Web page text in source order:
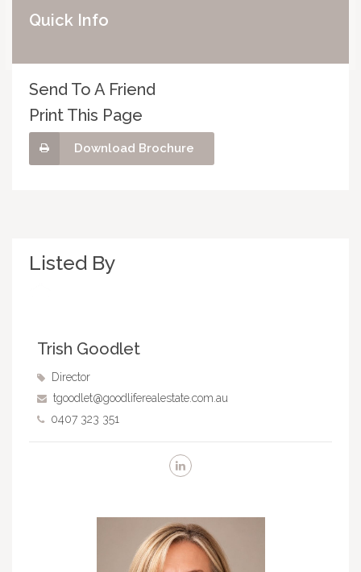
Quick Info
Send To A Friend
Print This Page
Download Brochure
Listed By
Trish Goodlet
Director
tgoodlet@goodliferealestate.com.au
0407 323 351